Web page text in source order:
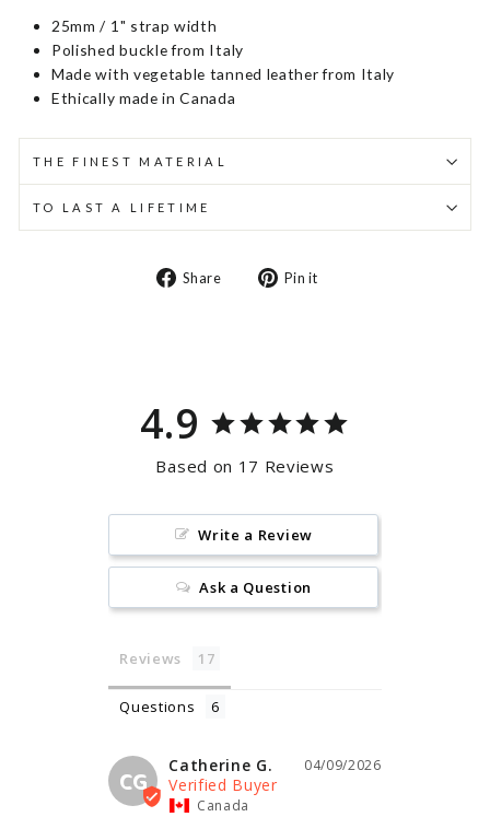
25mm / 1" strap width
Polished buckle from Italy
Made with vegetable tanned leather from Italy
Ethically made in Canada
THE FINEST MATERIAL
TO LAST A LIFETIME
Share
Share Pin it
4.9
Based on 17 Reviews
Write a Review
Ask a Question
Reviews
Questions
CG
04/09/2026
Catherine G.
Canada